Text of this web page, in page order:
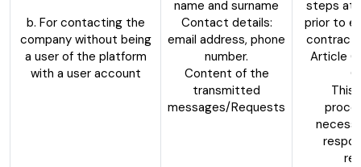
b. For contacting the
company without being
a user of the platform
with a user account
name and surname
Contact details:
email address, phone
number.
Content of the
transmitted
messages/Requests
steps at
prior to
Article
This